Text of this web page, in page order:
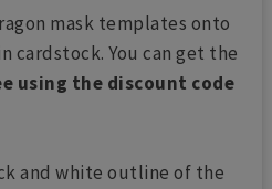
mask templates onto
cardstock. You can get the
using the discount code
and white outline of the